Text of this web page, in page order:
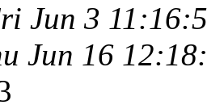
Jun 3
Jun 16